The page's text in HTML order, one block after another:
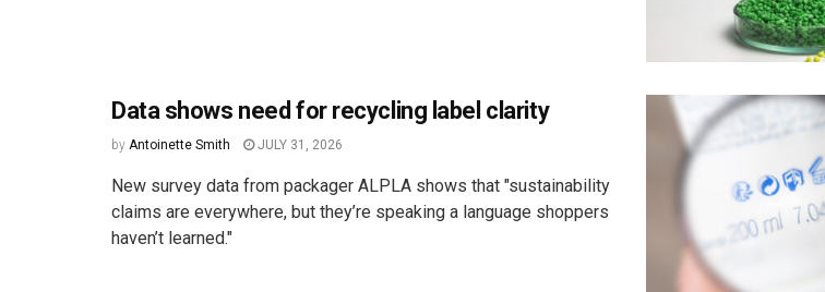
Data shows need for recycling label clarity
by Antoinette Smith JULY 31, 2026
New survey data from packager ALPLA shows that "sustainability
claims are everywhere, but they’re speaking a language shoppers
haven’t learned."